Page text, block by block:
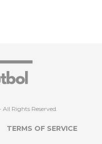
Rights Reserved.
TERMS OF SERVICE